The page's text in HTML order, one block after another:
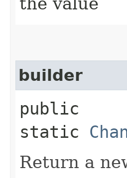
builder
public
static
Return a